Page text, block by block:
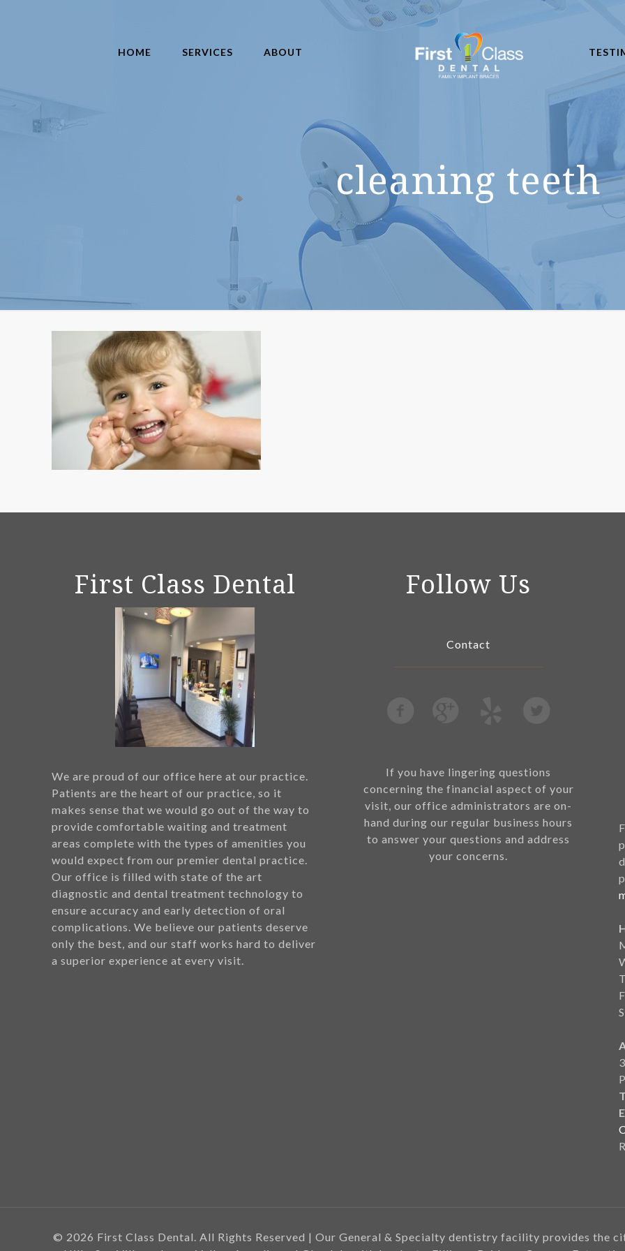
HOME SERVICES ABOUT
cleaning teeth
First Class Dental
We are proud of our office here at our practice.
Patients are the heart of our practice, so it
makes sense that we would go out of the way to
provide comfortable waiting and treatment
areas complete with the types of amenities you
would expect from our premier dental practice.
Our office is filled with state of the art
diagnostic and dental treatment technology to
ensure accuracy and early detection of oral
complications. We believe our patients deserve
only the best, and our staff works hard to deliver
a superior experience at every visit.
Follow Us
Contact
If you have lingering questions
concerning the financial aspect of your
visit, our office administrators are on-
hand during our regular business hours
to answer your questions and address
your concerns.
© 2026 First Class Dental. All Rights Reserved | Our General & Specialty dentistry facility provides the